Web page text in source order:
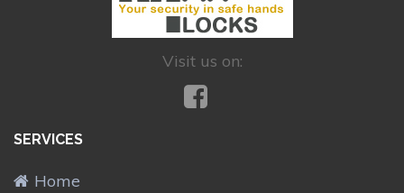
Visit us on:
SERVICES
Home